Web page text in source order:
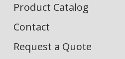
Product Catalog
Contact
Request a Quote